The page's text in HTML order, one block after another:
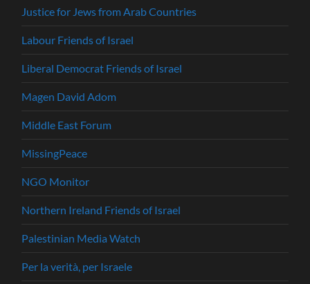
Justice for Jews from Arab Countries
Labour Friends of Israel
Liberal Democrat Friends of Israel
Magen David Adom
Middle East Forum
MissingPeace
NGO Monitor
Northern Ireland Friends of Israel
Palestinian Media Watch
Per la verità, per Israele